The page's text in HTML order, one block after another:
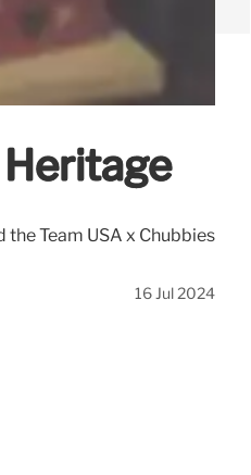
Team USA x Chubbies
16 Jul 2024